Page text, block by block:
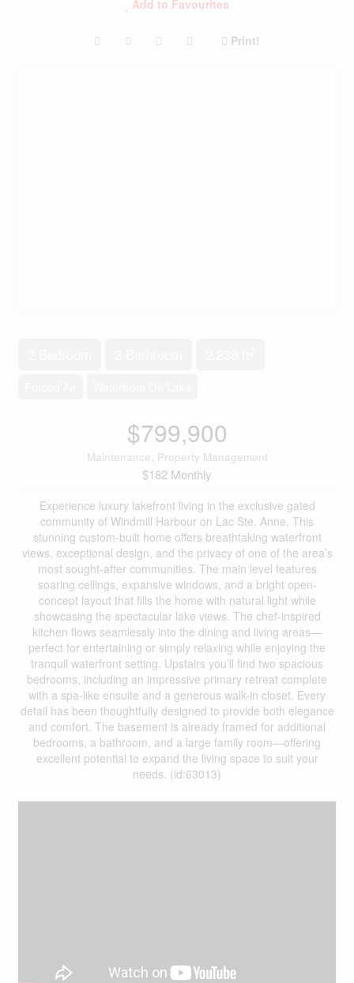
Add to Favourites
Print!
$799,900
Maintenance, Property Management
$182 Monthly
Experience luxury lakefront living in the exclusive gated
community of Windmill Harbour on Lac Ste. Anne. This
stunning custom-built home offers breathtaking waterfront
views, exceptional design, and the privacy of one of the area’s
most sought-after communities. The main level features
soaring ceilings, expansive windows, and a bright open-
concept layout that fills the home with natural light while
showcasing the spectacular lake views. The chef-inspired
kitchen flows seamlessly into the dining and living areas—
perfect for entertaining or simply relaxing while enjoying the
tranquil waterfront setting. Upstairs you’ll find two spacious
bedrooms, including an impressive primary retreat complete
with a spa-like ensuite and a generous walk-in closet. Every
detail has been thoughtfully designed to provide both elegance
and comfort. The basement is already framed for additional
bedrooms, a bathroom, and a large family room—offering
excellent potential to expand the living space to suit your
needs. (id:63013)